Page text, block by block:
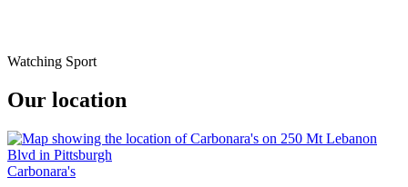
Watching Sport
Our location
Carbonara's